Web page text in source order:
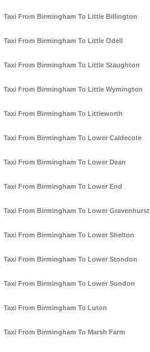
Taxi From Birmingham To Little Billington
Taxi From Birmingham To Little Odell
Taxi From Birmingham To Little Staughton
Taxi From Birmingham To Little Wymington
Taxi From Birmingham To Littleworth
Taxi From Birmingham To Lower Caldecote
Taxi From Birmingham To Lower Dean
Taxi From Birmingham To Lower End
Taxi From Birmingham To Lower Gravenhurst
Taxi From Birmingham To Lower Shelton
Taxi From Birmingham To Lower Stondon
Taxi From Birmingham To Lower Sundon
Taxi From Birmingham To Luton
Taxi From Birmingham To Marsh Farm